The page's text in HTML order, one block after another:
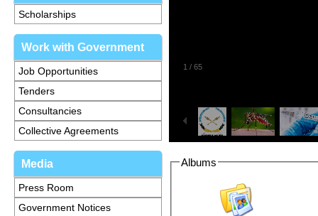
Scholarships
Work with Government
Job Opportunities
Tenders
Consultancies
Collective Agreements
Media
Press Room
Government Notices
1 / 65
Albums